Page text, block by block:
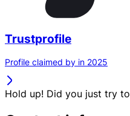
Trustprofile
Profile claimed by in 2025
Hold up! Did you just try